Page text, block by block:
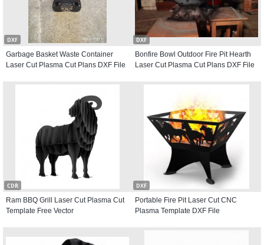
DXF
Garbage Basket Waste Container
Laser Cut Plasma Cut Plans DXF File
DXF
Bonfire Bowl Outdoor Fire Pit Hearth
Laser Cut Plasma Cut Plans DXF File
CDR
Ram BBQ Grill Laser Cut Plasma Cut
Template Free Vector
DXF
Portable Fire Pit Laser Cut CNC
Plasma Template DXF File